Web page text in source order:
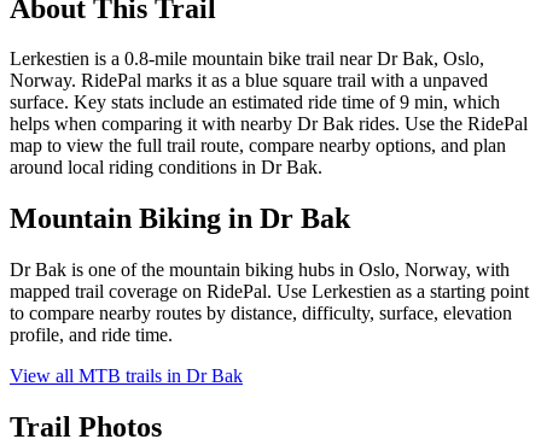
About This Trail
Lerkestien is a 0.8-mile mountain bike trail near Dr Bak, Oslo,
Norway. RidePal marks it as a blue square trail with a unpaved
surface. Key stats include an estimated ride time of 9 min, which
helps when comparing it with nearby Dr Bak rides. Use the RidePal
map to view the full trail route, compare nearby options, and plan
around local riding conditions in Dr Bak.
Mountain Biking in Dr Bak
Dr Bak is one of the mountain biking hubs in Oslo, Norway, with
mapped trail coverage on RidePal. Use Lerkestien as a starting point
to compare nearby routes by distance, difficulty, surface, elevation
profile, and ride time.
View all MTB trails in Dr Bak
Trail Photos